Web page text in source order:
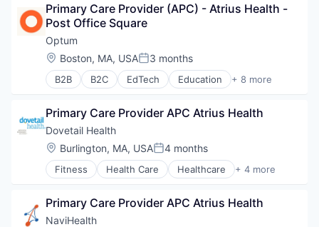
Healthcare
Hospital
Hospitals and Health Care
Managed Care
Medical
Medical Diagnostics
Post-Acute Care
Risk Management
Technology
Value Based Care
Primary Care Provider (APC) - Atrius Health -
Post Office Square
Optum
Location:
Boston, MA, USAPosted:
3 months
B2B B2C EdTech Education + 8 more
Enterprise Software
Health Diagnostics
Hospital
Human Resources
Medical
Pharmaceuticals
Primary Care Provider APC Atrius Health
Dovetail Health
Location:
Burlington, MA, USAPosted:
4 months
Fitness Health Care Healthcare + 4 more
Healthcare Providers
Sports
Transition Management
Primary Care Provider APC Atrius Health
NaviHealth